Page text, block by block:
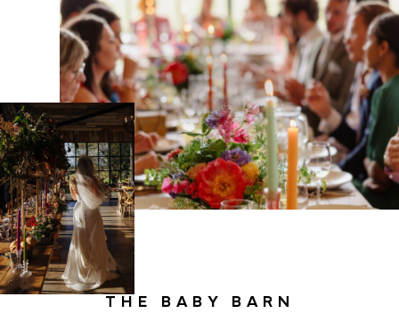
THE BABY BARN